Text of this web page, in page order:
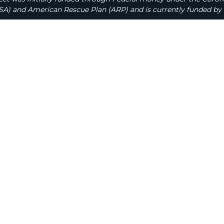
and American Rescue Plan (ARP) and is currently funded